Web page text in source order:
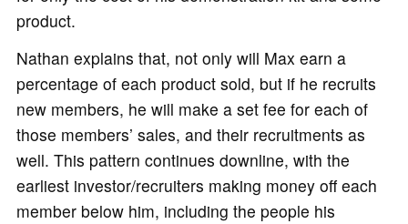
product.
Nathan explains that, not only will Max earn a
percentage of each product sold, but if he recruits
new members, he will make a set fee for each of
those members’ sales, and their recruitments as
well. This pattern continues downline, with the
earliest investor/recruiters making money off each
member below him, including the people his